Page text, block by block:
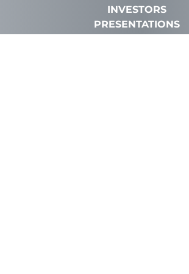
INVESTORS
PRESENTATIONS